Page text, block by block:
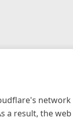
network
a result, the